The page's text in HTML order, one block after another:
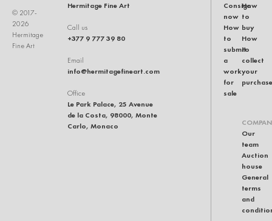
© 2017-
2026
Hermitage
Fine Art
Hermitage Fine Art
Call us
+377 9 777 39 80
Email
info@hermitagefineart.com
Office
Le Park Palace, 25 Avenue
de la Costa, 98000, Monte
Carlo, Monaco
Consign
now
How
to
submit
a
work
for
sale
How
to
buy
How
to
collect
your
purchase
Our
team
Auction
house
General
terms
and